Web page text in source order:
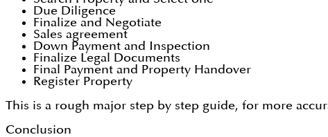
Due Diligence
Finalize and Negotiate
Sales agreement
Down Payment and Inspection
Finalize Legal Documents
Final Payment and Property Handover
Register Property
This is a rough major step by step guide, for more
Conclusion